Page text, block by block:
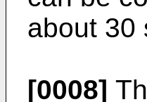
about 30
[0008]